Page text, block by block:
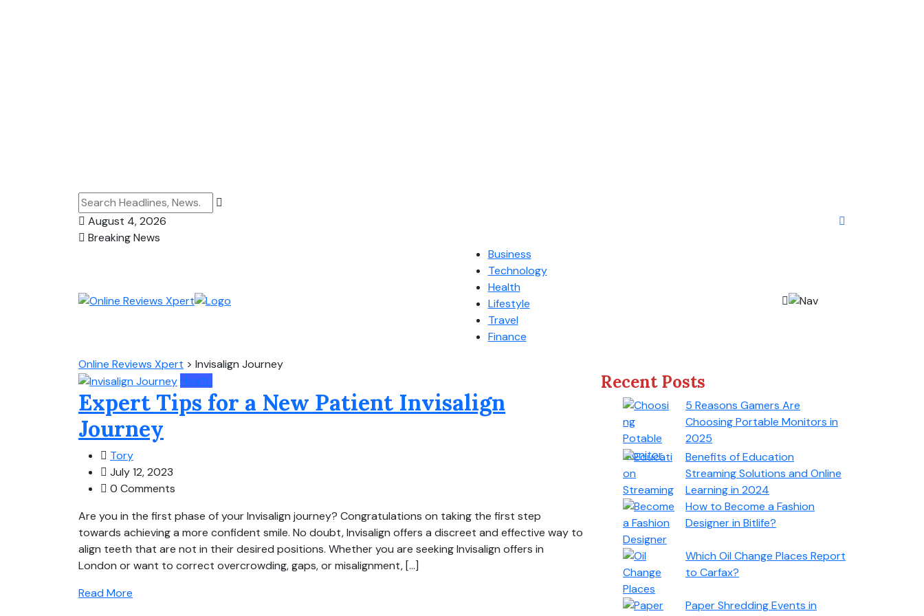
August 4, 2026
Breaking News
Business
Technology
Health
Lifestyle
Travel
Finance
Online Reviews Xpert > Invisalign Journey
Health
Expert Tips for a New Patient Invisalign
Journey
Tory
July 12, 2023
0 Comments
Are you in the first phase of your Invisalign journey? Congratulations on taking the first step
towards achieving a more confident smile. No doubt, Invisalign offers a discreet and effective way to
align teeth that are not in their desired positions. Whether you are seeking Invisalign offers in
London or want to correct overcrowding, gaps, or misalignment, […]
Read More
Recent Posts
5 Reasons Gamers Are
Choosing Portable Monitors in
2025
Benefits of Education
Streaming Solutions and Online
Learning in 2024
How to Become a Fashion
Designer in Bitlife?
Which Oil Change Places Report
to Carfax?
Paper Shredding Events in